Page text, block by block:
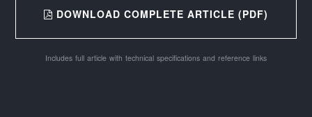
DOWNLOAD COMPLETE ARTICLE (PDF)
Includes full article with technical specifications and reference links